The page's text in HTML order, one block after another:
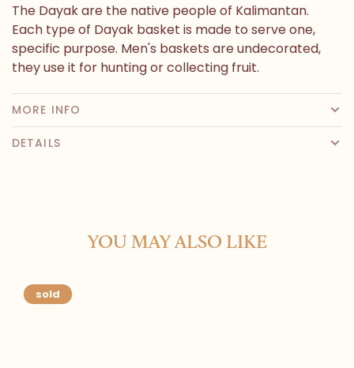
The Dayak are the native people of Kalimantan.
Each type of Dayak basket is made to serve one,
specific purpose. Men's baskets are undecorated,
they use it for hunting or collecting fruit.
MORE INFO
DETAILS
YOU MAY ALSO LIKE
sold